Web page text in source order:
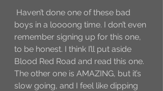
boys in a loooong time. I don’t even
remember signing up for this one,
to be honest. I think I’ll put aside
Blood Red Road and read this one.
The other one is AMAZING, but it’s
slow going, and I feel like dipping